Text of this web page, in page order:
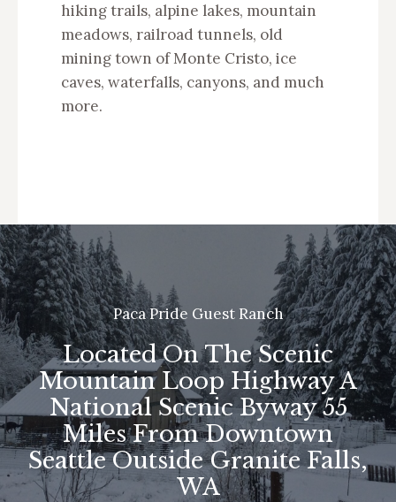
hiking trails, alpine lakes, mountain
meadows, railroad tunnels, old
mining town of Monte Cristo, ice
caves, waterfalls, canyons, and much
more.
Paca Pride Guest Ranch
Located On The Scenic
Mountain Loop Highway A
National Scenic Byway 55
Miles From Downtown
Seattle Outside Granite Falls,
WA